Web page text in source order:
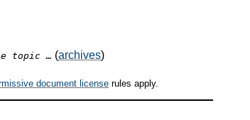
topic … (archives)
document license rules apply.